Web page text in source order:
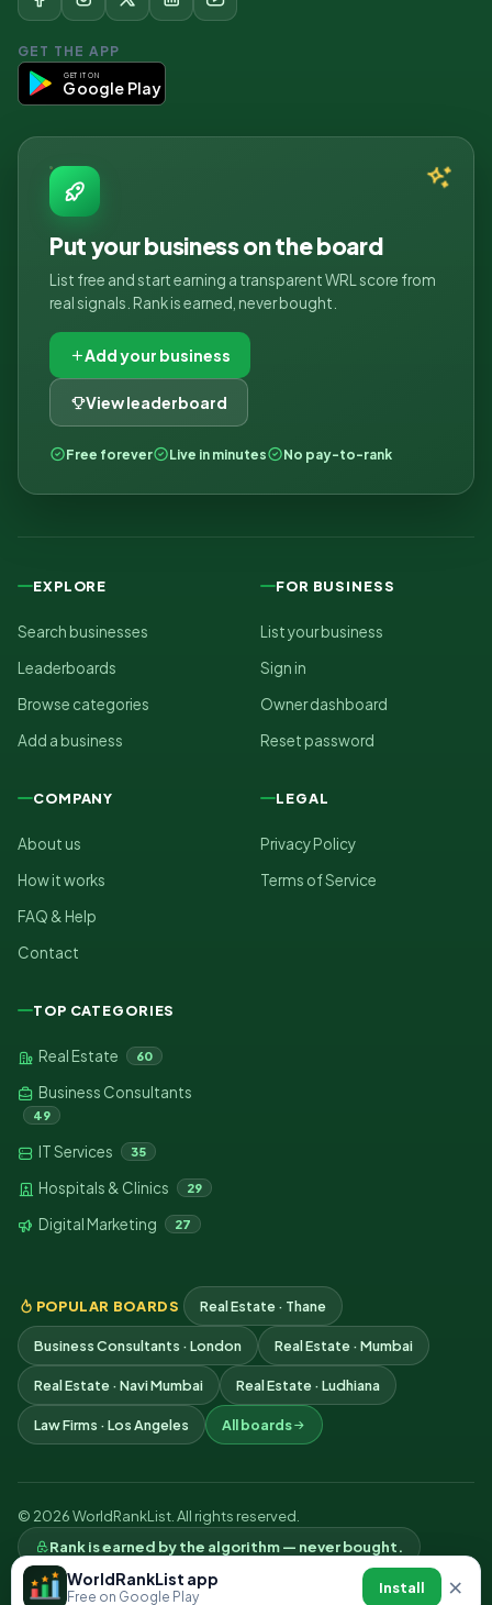
WorldRankList app
Free on Google Play
Install ×
GET THE APP
GET IT ON
Google Play
Put your business on the board
List free and start earning a transparent WRL score from
real signals. Rank is earned, never bought.
Add your business
View leaderboard
Free forever Live in minutes No pay-to-rank
EXPLORE
Search businesses
Leaderboards
Browse categories
Add a business
FOR BUSINESS
List your business
Sign in
Owner dashboard
Reset password
COMPANY
About us
How it works
FAQ & Help
Contact
LEGAL
Privacy Policy
Terms of Service
TOP CATEGORIES
Real Estate 60
Business Consultants
49
IT Services 35
Hospitals & Clinics 29
Digital Marketing 27
POPULAR BOARDS Real Estate · Thane
Business Consultants · London Real Estate · Mumbai
Real Estate · Navi Mumbai Real Estate · Ludhiana
Law Firms · Los Angeles All boards
© 2026 WorldRankList. All rights reserved.
Rank is earned by the algorithm — never bought.
PrivacyTermsContact